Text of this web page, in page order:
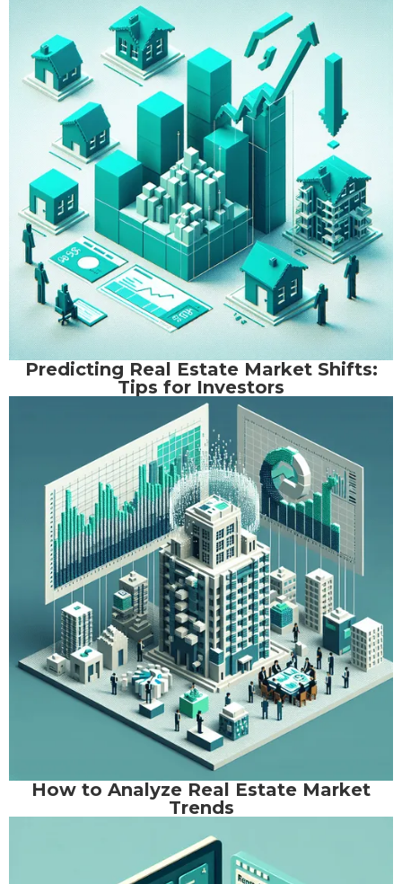
Predicting Real Estate Market Shifts:
Tips for Investors
How to Analyze Real Estate Market
Trends